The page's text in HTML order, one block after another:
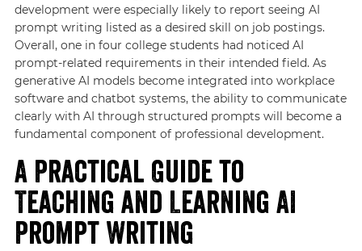
development were especially likely to report seeing AI
prompt writing listed as a desired skill on job postings.
Overall, one in four college students had noticed AI
prompt-related requirements in their intended field. As
generative AI models become integrated into workplace
software and chatbot systems, the ability to communicate
clearly with AI through structured prompts will become a
fundamental component of professional development.
A Practical Guide to
Teaching and Learning AI
Prompt Writing